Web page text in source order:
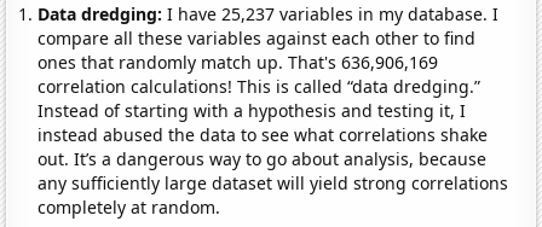
Data dredging: I have 25,237 variables in my database. I
compare all these variables against each other to find
ones that randomly match up. That's 636,906,169
correlation calculations! This is called “data dredging.”
Instead of starting with a hypothesis and testing it, I
instead abused the data to see what correlations shake
out. It’s a dangerous way to go about analysis, because
any sufficiently large dataset will yield strong correlations
completely at random.